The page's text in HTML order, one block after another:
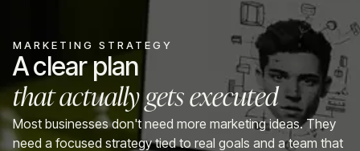
Insights
Why Us
Pricing
MARKETING STRATEGY
A clear plan
that actually gets executed
Most businesses don't need more marketing ideas. They
need a focused strategy tied to real goals and a team that